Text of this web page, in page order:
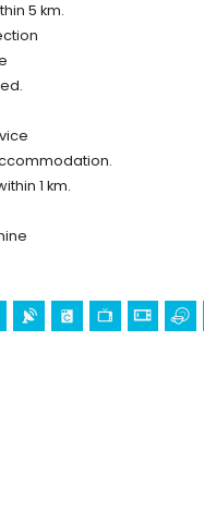
(within 5 kilometres
(within 5
5 km.
1 km.